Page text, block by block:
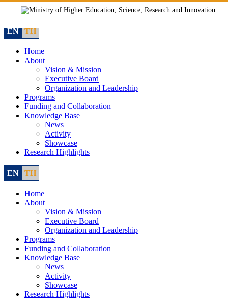
content
EN TH
Home
About
Vision & Mission
Executive Board
Organization and Leadership
Programs
Funding and Collaboration
Knowledge Base
News
Activity
Showcase
Research Highlights
EN TH
Home
About
Vision & Mission
Executive Board
Organization and Leadership
Programs
Funding and Collaboration
Knowledge Base
News
Activity
Showcase
Research Highlights